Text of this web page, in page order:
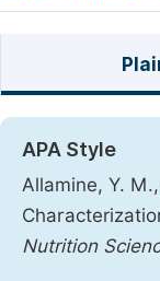
APA Style
Allamine, Y.
Nutrition